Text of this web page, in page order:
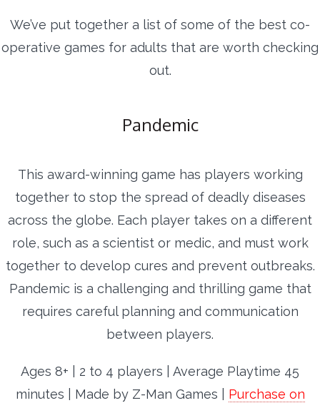
We’ve put together a list of some of the best co-
operative games for adults that are worth checking
out.
Pandemic
This award-winning game has players working
together to stop the spread of deadly diseases
across the globe. Each player takes on a different
role, such as a scientist or medic, and must work
together to develop cures and prevent outbreaks.
Pandemic is a challenging and thrilling game that
requires careful planning and communication
between players.
Ages 8+ | 2 to 4 players | Average Playtime 45
minutes | Made by Z-Man Games | Purchase on